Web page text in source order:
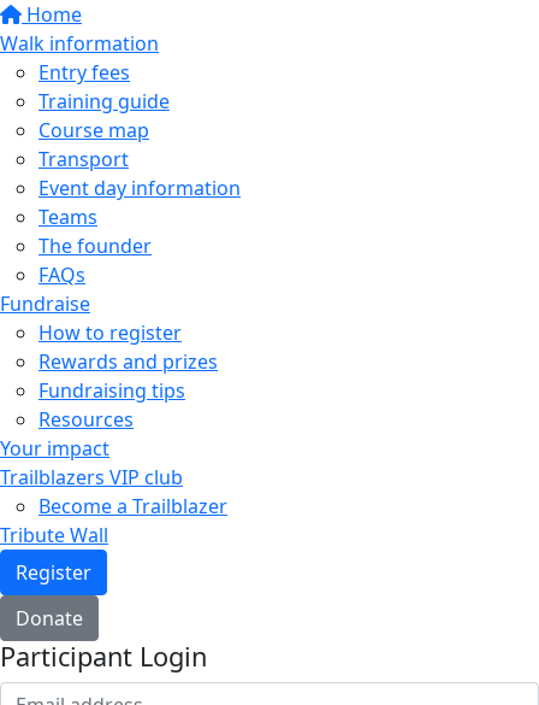
Home
Walk information
Entry fees
Training guide
Course map
Transport
Event day information
Teams
The founder
FAQs
Fundraise
How to register
Rewards and prizes
Fundraising tips
Resources
Your impact
Trailblazers VIP club
Become a Trailblazer
Tribute Wall
Register
Donate
Participant Login